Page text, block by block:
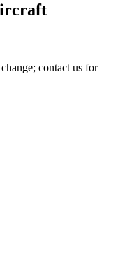
contact us for